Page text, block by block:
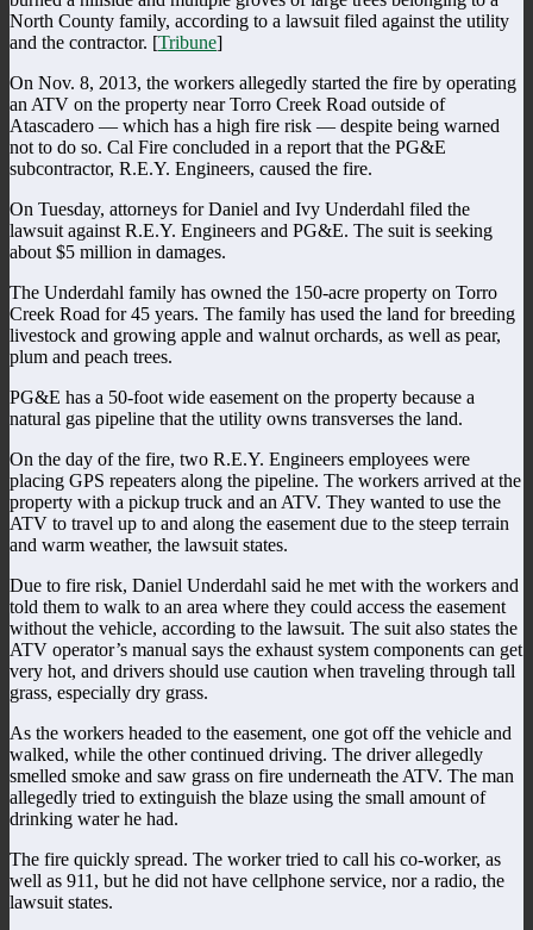
North County family, according to a lawsuit filed against the utility
and the contractor. [Tribune]
On Nov. 8, 2013, the workers allegedly started the fire by operating
an ATV on the property near Torro Creek Road outside of
Atascadero — which has a high fire risk — despite being warned
not to do so. Cal Fire concluded in a report that the PG&E
subcontractor, R.E.Y. Engineers, caused the fire.
On Tuesday, attorneys for Daniel and Ivy Underdahl filed the
lawsuit against R.E.Y. Engineers and PG&E. The suit is seeking
about $5 million in damages.
The Underdahl family has owned the 150-acre property on Torro
Creek Road for 45 years. The family has used the land for breeding
livestock and growing apple and walnut orchards, as well as pear,
plum and peach trees.
PG&E has a 50-foot wide easement on the property because a
natural gas pipeline that the utility owns transverses the land.
On the day of the fire, two R.E.Y. Engineers employees were
placing GPS repeaters along the pipeline. The workers arrived at the
property with a pickup truck and an ATV. They wanted to use the
ATV to travel up to and along the easement due to the steep terrain
and warm weather, the lawsuit states.
Due to fire risk, Daniel Underdahl said he met with the workers and
told them to walk to an area where they could access the easement
without the vehicle, according to the lawsuit. The suit also states the
ATV operator’s manual says the exhaust system components can get
very hot, and drivers should use caution when traveling through tall
grass, especially dry grass.
As the workers headed to the easement, one got off the vehicle and
walked, while the other continued driving. The driver allegedly
smelled smoke and saw grass on fire underneath the ATV. The man
allegedly tried to extinguish the blaze using the small amount of
drinking water he had.
The fire quickly spread. The worker tried to call his co-worker, as
well as 911, but he did not have cellphone service, nor a radio, the
lawsuit states.